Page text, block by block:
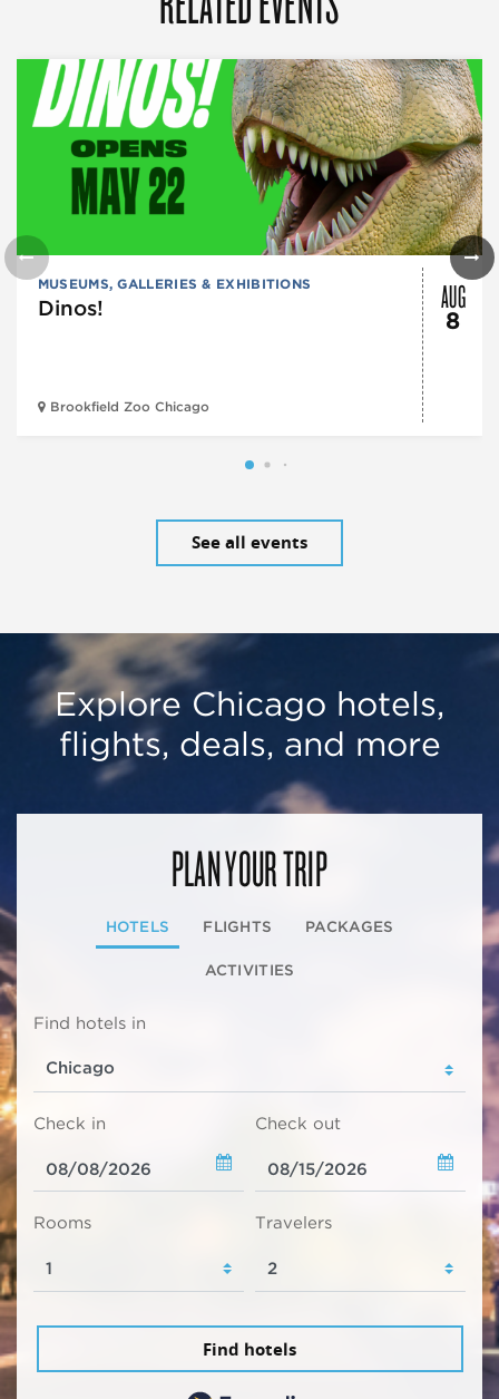
MUSEUMS, GALLERIES & EXHIBITIONS
Dinos!
Brookfield Zoo Chicago
AUG
8
See all events
Explore Chicago hotels,
flights, deals, and more
PLAN YOUR TRIP
HOTELS FLIGHTS PACKAGES
ACTIVITIES
Find hotels in
Check in Check out
Rooms Travelers
Find hotels